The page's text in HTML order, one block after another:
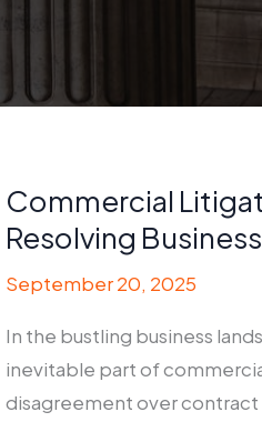
Commercial
Resolving
September 20, 2025
In the bustling business
inevitable part of
disagreement over